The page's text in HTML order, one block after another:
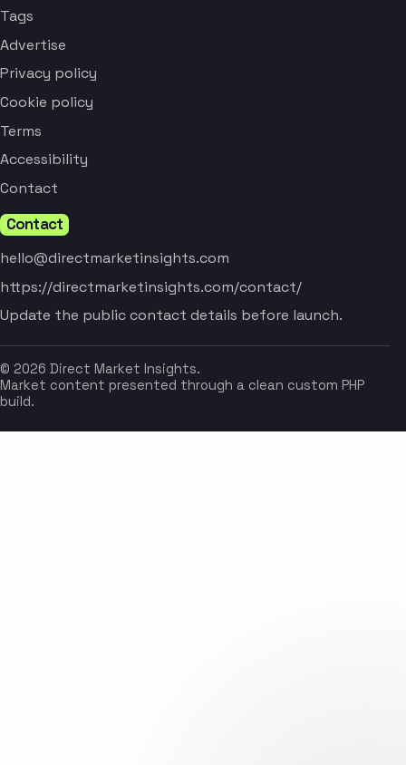
Tags
Advertise
Privacy policy
Cookie policy
Terms
Accessibility
Contact
Contact
hello@directmarketinsights.com
https://directmarketinsights.com/contact/
Update the public contact details before launch.
© 2026 Direct Market Insights.
Market content presented through a clean custom PHP
build.